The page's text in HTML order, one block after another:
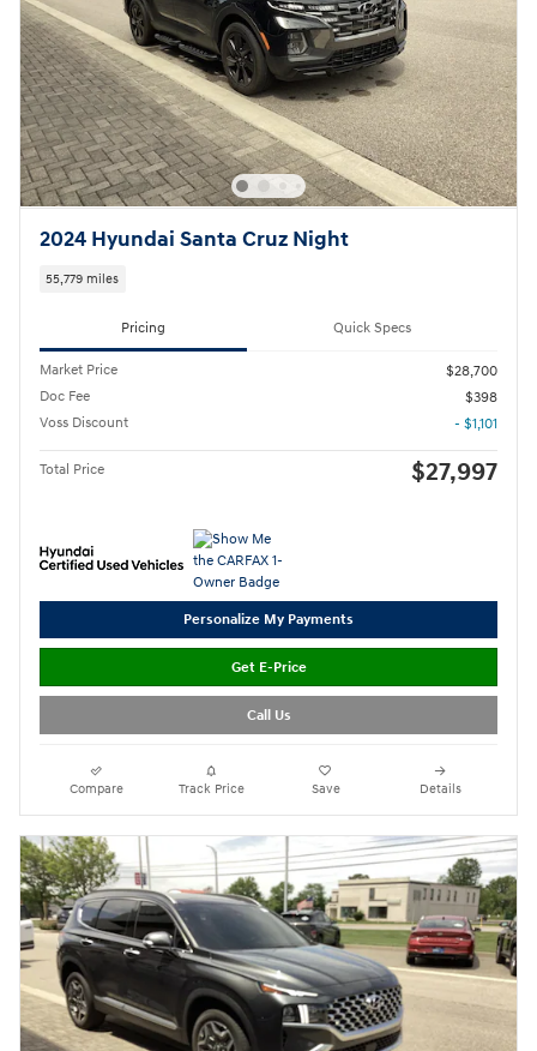
2024 Hyundai Santa Cruz Night
55,779 miles
Pricing Quick Specs
Market Price
$28,700
Doc Fee
$398
Voss Discount
- $1,101
Total Price $27,997
Personalize My Payments
Get E-Price
Call Us
Compare Track Price Save Details